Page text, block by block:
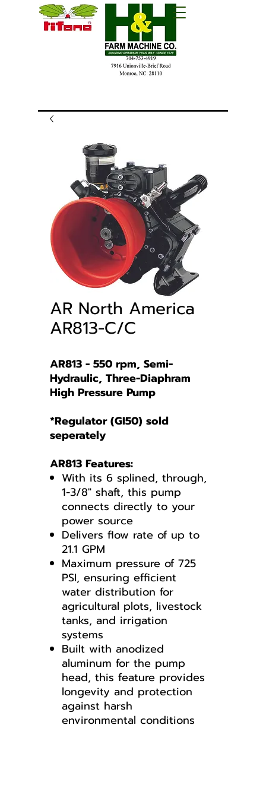
AR North America
AR813-C/C
AR813 - 550 rpm, Semi-
Hydraulic, Three-Diaphram
High Pressure Pump
*Regulator (GI50) sold
seperately
AR813 Features:
With its 6 splined, through,
1-3/8" shaft, this pump
connects directly to your
power source
Delivers flow rate of up to
21.1 GPM
Maximum pressure of 725
PSI, ensuring efficient
water distribution for
agricultural plots, livestock
tanks, and irrigation
systems
Built with anodized
aluminum for the pump
head, this feature provides
longevity and protection
against harsh
environmental conditions